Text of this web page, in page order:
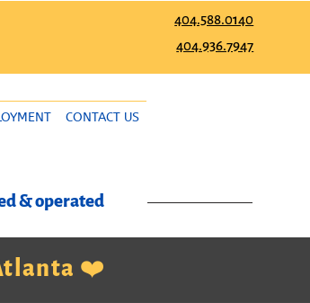
404.588.0140
404.936.7947
CONTACT US
& operated
❤️